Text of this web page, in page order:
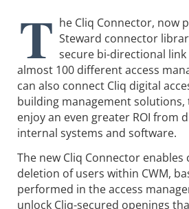
T he Cliq Connector, now
Steward connector
secure bi-directional link
almost 100 different access
can also connect Cliq digital
building management solutions,
enjoy an even greater ROI from
internal systems and software.
The new Cliq Connector enables
deletion of users within CWM,
performed in the access
unlock Cliq-secured openings